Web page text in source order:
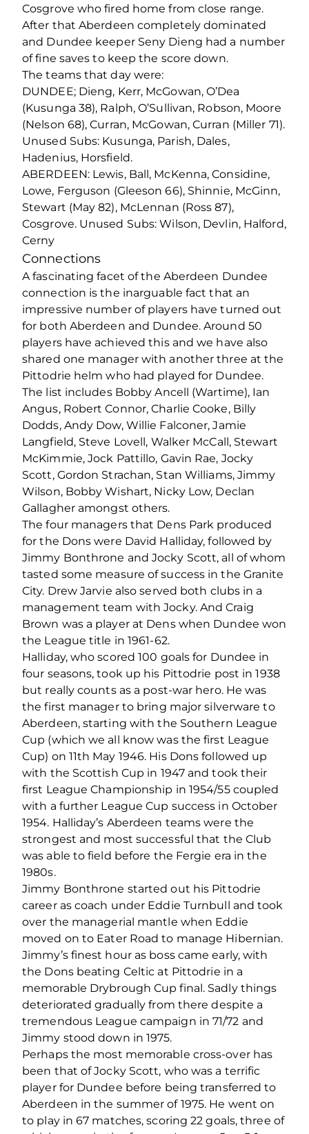
Cosgrove who fired home from close range.
After that Aberdeen completely dominated
and Dundee keeper Seny Dieng had a number
of fine saves to keep the score down.
The teams that day were:
DUNDEE; Dieng, Kerr, McGowan, O’Dea
(Kusunga 38), Ralph, O’Sullivan, Robson, Moore
(Nelson 68), Curran, McGowan, Curran (Miller 71).
Unused Subs: Kusunga, Parish, Dales,
Hadenius, Horsfield.
ABERDEEN: Lewis, Ball, McKenna, Considine,
Lowe, Ferguson (Gleeson 66), Shinnie, McGinn,
Stewart (May 82), McLennan (Ross 87),
Cosgrove. Unused Subs: Wilson, Devlin, Halford,
Cerny
Connections
A fascinating facet of the Aberdeen Dundee
connection is the inarguable fact that an
impressive number of players have turned out
for both Aberdeen and Dundee. Around 50
players have achieved this and we have also
shared one manager with another three at the
Pittodrie helm who had played for Dundee.
The list includes Bobby Ancell (Wartime), Ian
Angus, Robert Connor, Charlie Cooke, Billy
Dodds, Andy Dow, Willie Falconer, Jamie
Langfield, Steve Lovell, Walker McCall, Stewart
McKimmie, Jock Pattillo, Gavin Rae, Jocky
Scott, Gordon Strachan, Stan Williams, Jimmy
Wilson, Bobby Wishart, Nicky Low, Declan
Gallagher amongst others.
The four managers that Dens Park produced
for the Dons were David Halliday, followed by
Jimmy Bonthrone and Jocky Scott, all of whom
tasted some measure of success in the Granite
City. Drew Jarvie also served both clubs in a
management team with Jocky. And Craig
Brown was a player at Dens when Dundee won
the League title in 1961-62.
Halliday, who scored 100 goals for Dundee in
four seasons, took up his Pittodrie post in 1938
but really counts as a post-war hero. He was
the first manager to bring major silverware to
Aberdeen, starting with the Southern League
Cup (which we all know was the first League
Cup) on 11th May 1946. His Dons followed up
with the Scottish Cup in 1947 and took their
first League Championship in 1954/55 coupled
with a further League Cup success in October
1954. Halliday’s Aberdeen teams were the
strongest and most successful that the Club
was able to field before the Fergie era in the
1980s.
Jimmy Bonthrone started out his Pittodrie
career as coach under Eddie Turnbull and took
over the managerial mantle when Eddie
moved on to Eater Road to manage Hibernian.
Jimmy’s finest hour as boss came early, with
the Dons beating Celtic at Pittodrie in a
memorable Drybrough Cup final. Sadly things
deteriorated gradually from there despite a
tremendous League campaign in 71/72 and
Jimmy stood down in 1975.
Perhaps the most memorable cross-over has
been that of Jocky Scott, who was a terrific
player for Dundee before being transferred to
Aberdeen in the summer of 1975. He went on
to play in 67 matches, scoring 22 goals, three of